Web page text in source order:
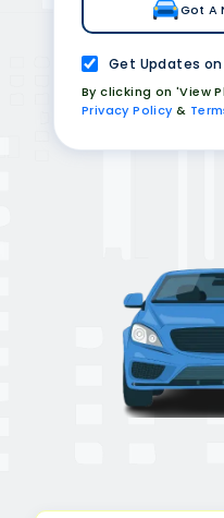
Got A
Get Updates
By clicking on 'View
Privacy Policy &